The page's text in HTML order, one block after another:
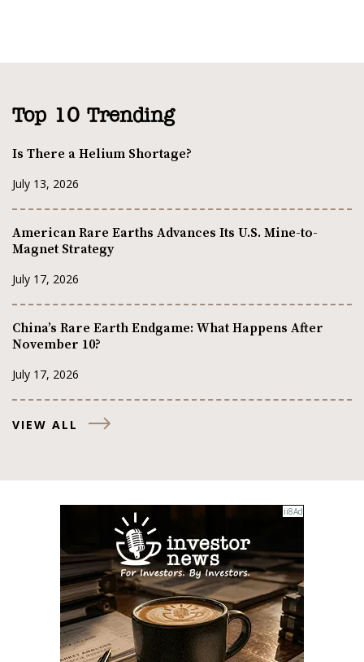
Top 10 Trending
Is There a Helium Shortage?
July 13, 2026
American Rare Earths Advances Its U.S. Mine-to-
Magnet Strategy
July 17, 2026
China’s Rare Earth Endgame: What Happens After
November 10?
July 17, 2026
VIEW ALL